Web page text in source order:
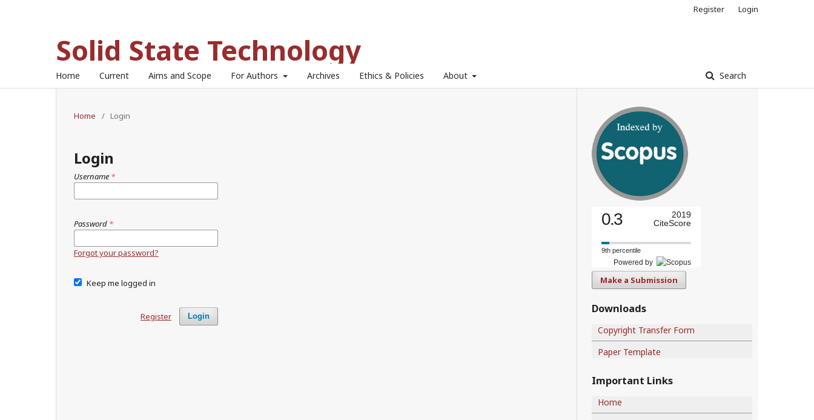
Solid State Technology
Home Current Aims and Scope For Authors Archives Ethics & Policies About Search
Register Login
Home / Login
Login
Username *
Password *
Forgot your password?
Keep me logged in
Login
Register
0.3
2019
CiteScore
9th percentile
Powered by
Make a Submission
Downloads
Copyright Transfer Form
Paper Template
Important Links
Home